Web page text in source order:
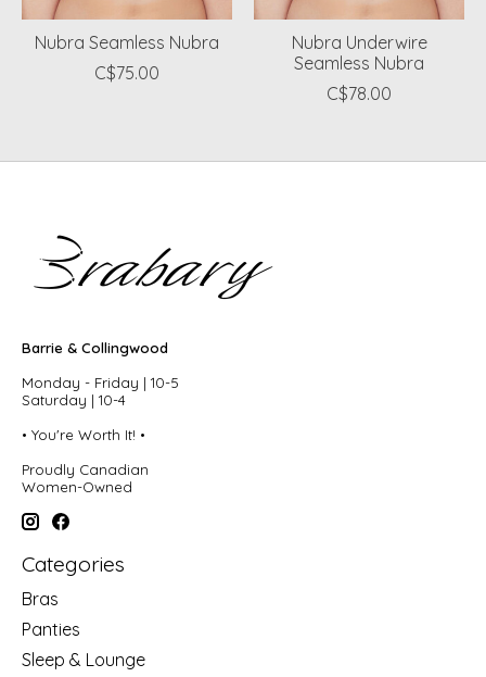
Nubra Seamless Nubra
C$75.00
Nubra Underwire
Seamless Nubra
C$78.00
Barrie & Collingwood
Monday - Friday | 10-5
Saturday | 10-4
• You're Worth It! •
Proudly Canadian
Women-Owned
Categories
Bras
Panties
Sleep & Lounge